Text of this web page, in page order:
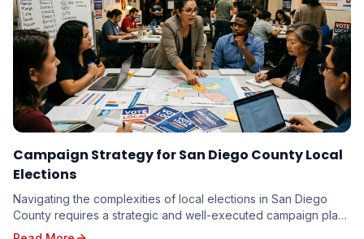
Campaign Strategy for San Diego County Local
Elections
Navigating the complexities of local elections in San Diego
County requires a strategic and well-executed campaign plan.
From the vibrant neighborhoods of th...